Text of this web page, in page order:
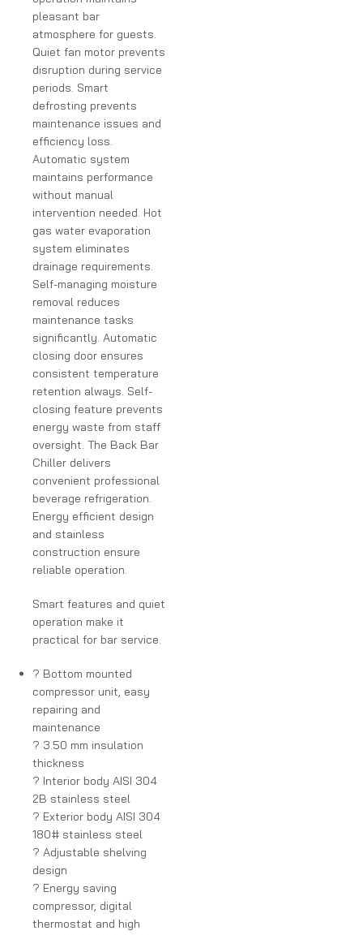
pleasant bar
atmosphere for guests.
Quiet fan motor prevents
disruption during service
periods. Smart
defrosting prevents
maintenance issues and
efficiency loss.
Automatic system
maintains performance
without manual
intervention needed. Hot
gas water evaporation
system eliminates
drainage requirements.
Self-managing moisture
removal reduces
maintenance tasks
significantly. Automatic
closing door ensures
consistent temperature
retention always. Self-
closing feature prevents
energy waste from staff
oversight. The Back Bar
Chiller delivers
convenient professional
beverage refrigeration.
Energy efficient design
and stainless
construction ensure
reliable operation.
Smart features and quiet
operation make it
practical for bar service.
? Bottom mounted
compressor unit, easy
repairing and
maintenance
? 3.50 mm insulation
thickness
? Interior body AISI 304
2B stainless steel
? Exterior body AISI 304
180# stainless steel
? Adjustable shelving
design
? Energy saving
compressor, digital
thermostat and high